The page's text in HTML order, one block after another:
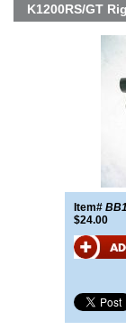
K1200RS/GT
Item#
$24.00